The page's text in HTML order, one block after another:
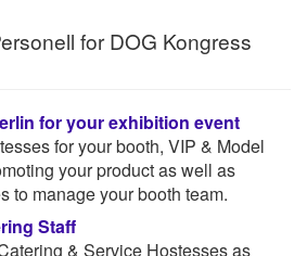
for DOG Kongress
for your exhibition event
for your booth, VIP & Model
your product as well as
to manage your booth team.
Staff
& Service Hostesses as